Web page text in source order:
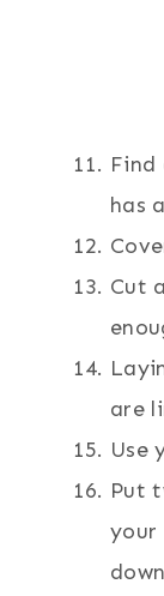
Find
has
Cut
are
Use
Put
your